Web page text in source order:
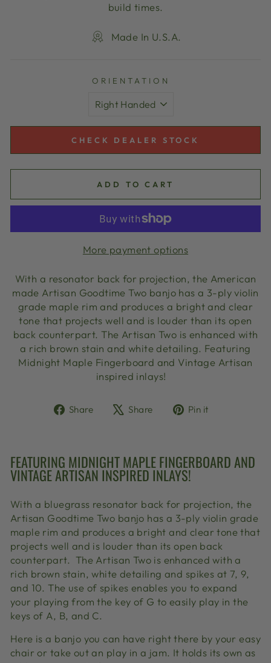
build times.
Made In U.S.A.
ORIENTATION
CHECK DEALER STOCK
ADD TO CART
More payment options
With a resonator back for projection, the American
made Artisan Goodtime Two banjo has a 3-ply violin
grade maple rim and produces a bright and clear
tone that projects well and is louder than its open
back counterpart. The Artisan Two is enhanced with
a rich brown stain and white detailing. Featuring
Midnight Maple Fingerboard and Vintage Artisan
inspired inlays!
Share
ShareShare
TweetPin it
FEATURING MIDNIGHT MAPLE FINGERBOARD AND
VINTAGE ARTISAN INSPIRED INLAYS!
With a bluegrass resonator back for projection, the
Artisan Goodtime Two banjo has a 3-ply violin grade
maple rim and produces a bright and clear tone that
projects well and is louder than its open back
counterpart. The Artisan Two is enhanced with a
rich brown stain, white detailing and spikes at 7, 9,
and 10. The use of spikes enables you to expand
your playing from the key of G to easily play in the
keys of A, B, and C.
Here is a banjo you can have right there by your easy
chair or take out an play in a jam. It holds its own as